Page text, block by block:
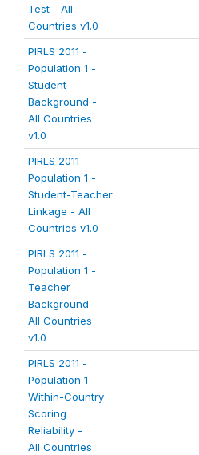
Test - All
Countries v1.0
PIRLS 2011 -
Population 1 -
Student
Background -
All Countries
v1.0
PIRLS 2011 -
Population 1 -
Student-Teacher
Linkage - All
Countries v1.0
PIRLS 2011 -
Population 1 -
Teacher
Background -
All Countries
v1.0
PIRLS 2011 -
Population 1 -
Within-Country
Scoring
Reliability -
All Countries